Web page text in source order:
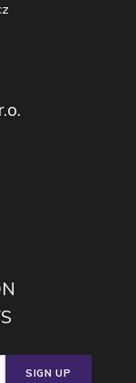
SIGN UP